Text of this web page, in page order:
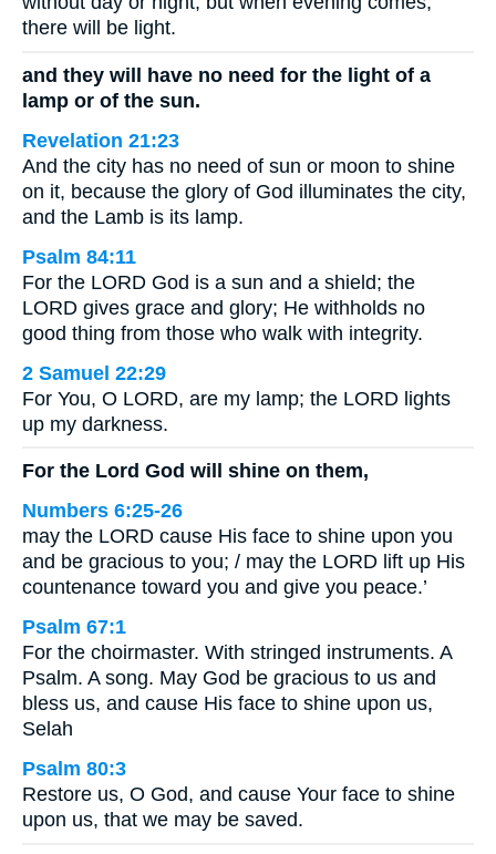
there will be light.
and they will have no need for the light of a
lamp or of the sun.
Revelation 21:23
And the city has no need of sun or moon to shine
on it, because the glory of God illuminates the city,
and the Lamb is its lamp.
Psalm 84:11
For the LORD God is a sun and a shield; the
LORD gives grace and glory; He withholds no
good thing from those who walk with integrity.
2 Samuel 22:29
For You, O LORD, are my lamp; the LORD lights
up my darkness.
For the Lord God will shine on them,
Numbers 6:25-26
may the LORD cause His face to shine upon you
and be gracious to you; / may the LORD lift up His
countenance toward you and give you peace.’
Psalm 67:1
For the choirmaster. With stringed instruments. A
Psalm. A song. May God be gracious to us and
bless us, and cause His face to shine upon us,
Selah
Psalm 80:3
Restore us, O God, and cause Your face to shine
upon us, that we may be saved.